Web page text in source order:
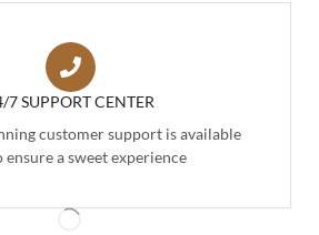
7 SUPPORT CENTER
customer support is available
ensure a sweet experience